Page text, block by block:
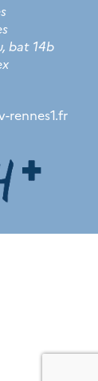
bat 14b
rennes1.fr